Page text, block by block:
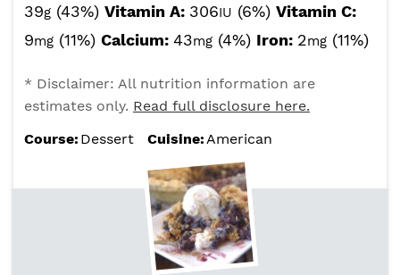
39g (43%) Vitamin A: 306IU (6%) Vitamin C:
9mg (11%) Calcium: 43mg (4%) Iron: 2mg (11%)
* Disclaimer: All nutrition information are
estimates only. Read full disclosure here.
Course: Dessert Cuisine:American